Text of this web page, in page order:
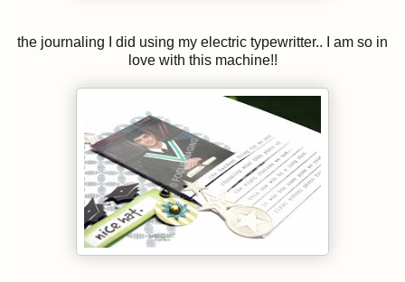
the journaling I did using my electric typewritter.. I am so in
love with this machine!!